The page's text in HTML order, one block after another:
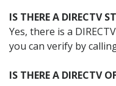
IS THERE A DIRECTV
Yes, there is a
you can verify by
IS THERE A DIRECTV